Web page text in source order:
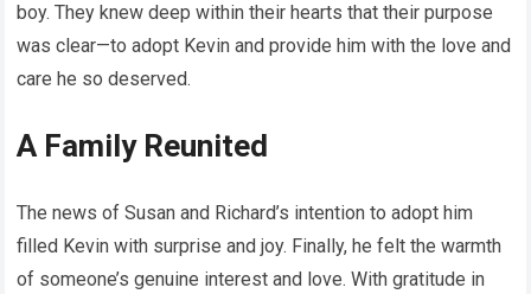
boy. They knew deep within their hearts that their purpose
was clear—to adopt Kevin and provide him with the love and
care he so deserved.
A Family Reunited
The news of Susan and Richard’s intention to adopt him
filled Kevin with surprise and joy. Finally, he felt the warmth
of someone’s genuine interest and love. With gratitude in